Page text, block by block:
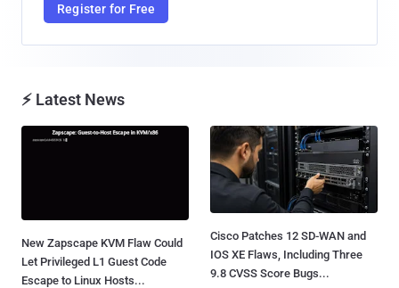
Register for Free
⚡ Latest News
New Zapscape KVM Flaw Could
Let Privileged L1 Guest Code
Escape to Linux Hosts...
Cisco Patches 12 SD-WAN and
IOS XE Flaws, Including Three
9.8 CVSS Score Bugs...